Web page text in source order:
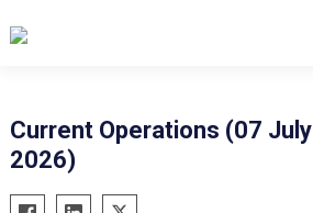
Current Operations (07 July
2026)